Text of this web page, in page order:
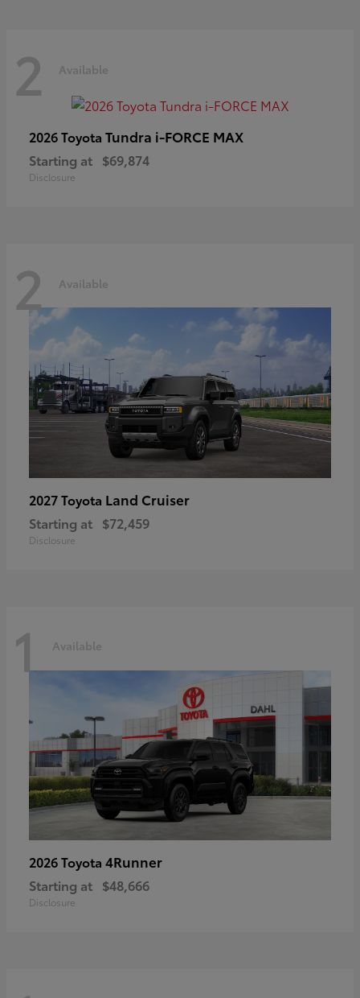
2 Available
2026 Toyota Tundra i-FORCE MAX
Starting at $69,874
Disclosure
2 Available
2027 Toyota Land Cruiser
Starting at $72,459
Disclosure
1 Available
2026 Toyota 4Runner
Starting at $48,666
Disclosure